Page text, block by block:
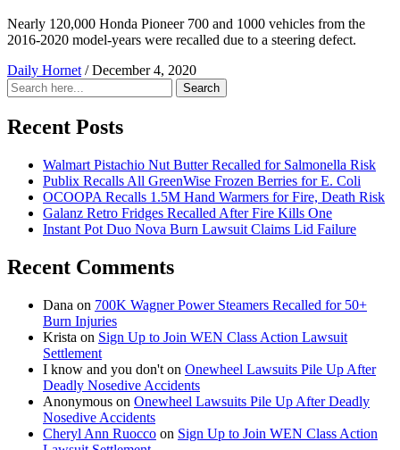
Nearly 120,000 Honda Pioneer 700 and 1000 vehicles from the
2016-2020 model-years were recalled due to a steering defect.
Daily Hornet / December 4, 2020
Search
for:
Search
Recent Posts
Walmart Pistachio Nut Butter Recalled for Salmonella Risk
Publix Recalls All GreenWise Frozen Berries for E. Coli
OCOOPA Recalls 1.5M Hand Warmers for Fire, Death Risk
Galanz Retro Fridges Recalled After Fire Kills One
Instant Pot Duo Nova Burn Lawsuit Claims Lid Failure
Recent Comments
Dana on 700K Wagner Power Steamers Recalled for 50+
Burn Injuries
Krista on Sign Up to Join WEN Class Action Lawsuit
Settlement
I know and you don't on Onewheel Lawsuits Pile Up After
Deadly Nosedive Accidents
Anonymous on Onewheel Lawsuits Pile Up After Deadly
Nosedive Accidents
Cheryl Ann Ruocco on Sign Up to Join WEN Class Action